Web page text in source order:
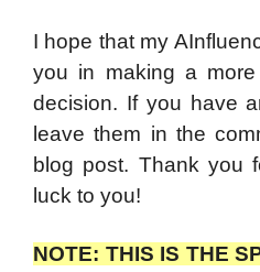
I hope that my
you in making a
decision. If you have
leave them in the
blog post. Thank you
luck to you!
NOTE: THIS IS THE